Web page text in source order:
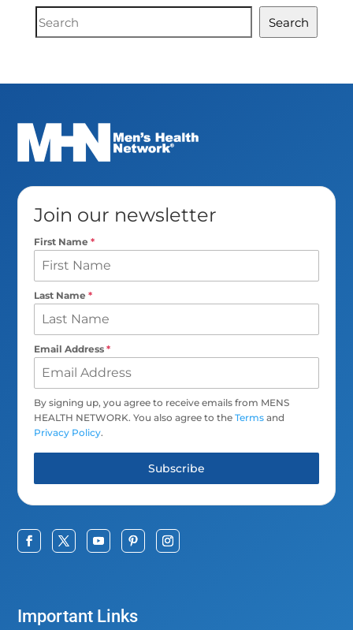
Document
Search
Search
Join our newsletter
First Name*
Last Name*
Email Address*
By signing up, you agree to receive emails from MENS
HEALTH NETWORK. You also agree to theTerms and
Privacy Policy.
Subscribe
Important Links